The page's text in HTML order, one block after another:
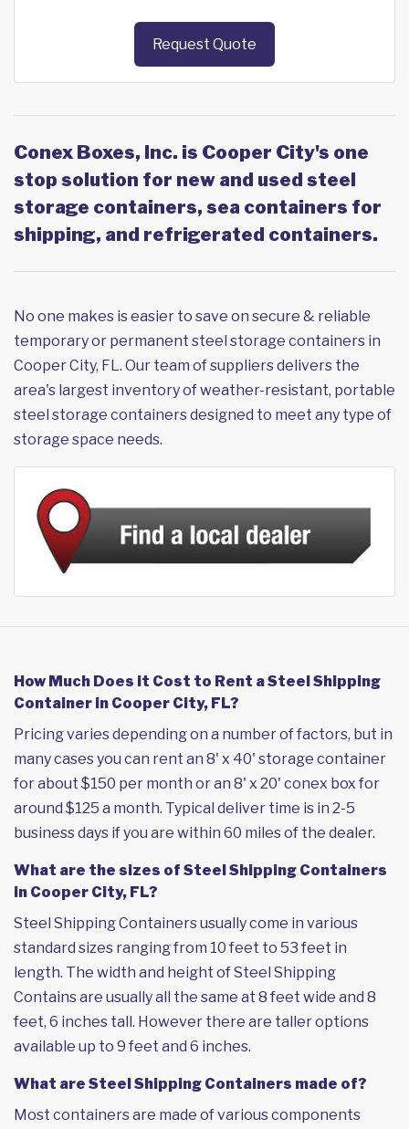
Request Quote
Conex Boxes, Inc. is Cooper City's one
stop solution for new and used steel
storage containers, sea containers for
shipping, and refrigerated containers.
No one makes is easier to save on secure & reliable
temporary or permanent steel storage containers in
Cooper City, FL. Our team of suppliers delivers the
area's largest inventory of weather-resistant, portable
steel storage containers designed to meet any type of
storage space needs.
How Much Does it Cost to Rent a Steel Shipping
Container in Cooper City, FL?
Pricing varies depending on a number of factors, but in
many cases you can rent an 8' x 40' storage container
for about $150 per month or an 8' x 20' conex box for
around $125 a month. Typical deliver time is in 2-5
business days if you are within 60 miles of the dealer.
What are the sizes of Steel Shipping Containers
in Cooper City, FL?
Steel Shipping Containers usually come in various
standard sizes ranging from 10 feet to 53 feet in
length. The width and height of Steel Shipping
Contains are usually all the same at 8 feet wide and 8
feet, 6 inches tall. However there are taller options
available up to 9 feet and 6 inches.
What are Steel Shipping Containers made of?
Most containers are made of various components